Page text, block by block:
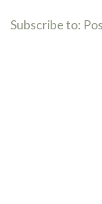
Subscribe to: